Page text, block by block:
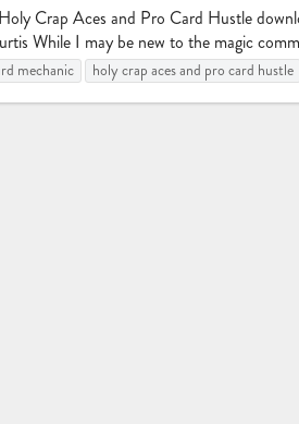
Crap Aces and Pro Card Hustle
While I may be new to the magic
mechanic holy crap aces and pro card hustle